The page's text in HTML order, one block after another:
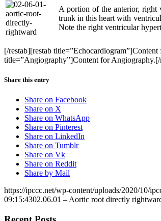
A portion of the anterior, right
trunk in this heart with
Note the right ventricular
[/restab][restab
title=”Angiography”]Content for
Share this entry
Share on Facebook
Share on X
Share on WhatsApp
Share on Pinterest
Share on LinkedIn
Share on Tumblr
Share on Vk
Share on Reddit
Share by Mail
https://ipccc.net/wp-content/uploads/2020/10/
09:15:4302.06.01 – Aortic root directly